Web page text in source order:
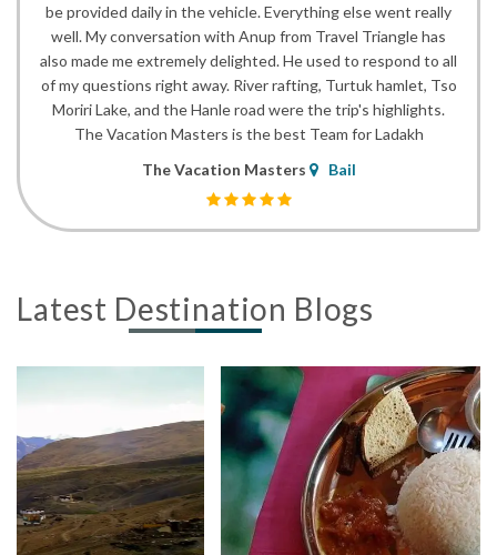
be provided daily in the vehicle. Everything else went really
well. My conversation with Anup from Travel Triangle has
also made me extremely delighted. He used to respond to all
of my questions right away. River rafting, Turtuk hamlet, Tso
Moriri Lake, and the Hanle road were the trip's highlights.
The Vacation Masters is the best Team for Ladakh
The Vacation Masters
Bail
Latest Destination Blogs